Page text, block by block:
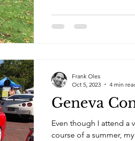
Geneva
Even though I attend a
course of a summer,
Frank Oles
Oct 5, 2023
4 min